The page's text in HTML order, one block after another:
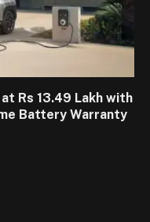
Rs 13.49 Lakh with
Battery Warranty